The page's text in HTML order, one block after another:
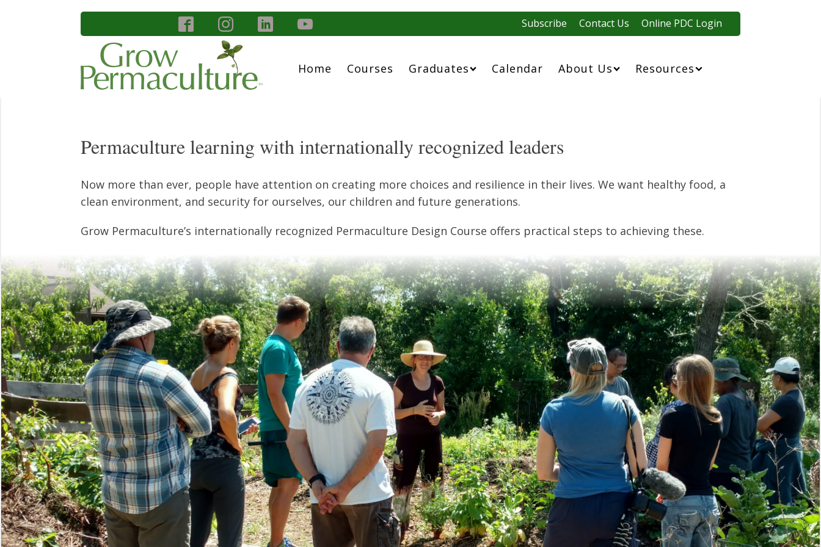
Subscribe Contact Us Online PDC Login
Home Courses Graduates Calendar About Us Resources
Permaculture learning with internationally recognized leaders
Now more than ever, people have attention on creating more choices and resilience in their lives. We want healthy food, a
clean environment, and security for ourselves, our children and future generations.
Grow Permaculture’s internationally recognized Permaculture Design Course offers practical steps to achieving these.